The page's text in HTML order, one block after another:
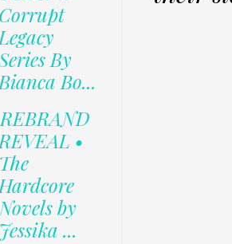
Corrupt
Legacy
By
Bianca Bo...
REVEAL •
The
Hardcore
by
Jessika ...